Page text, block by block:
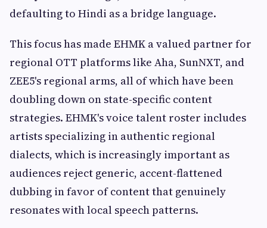
defaulting to Hindi as a bridge language.
This focus has made EHMK a valued partner for
regional OTT platforms like Aha, SunNXT, and
ZEE5's regional arms, all of which have been
doubling down on state-specific content
strategies. EHMK's voice talent roster includes
artists specializing in authentic regional
dialects, which is increasingly important as
audiences reject generic, accent-flattened
dubbing in favor of content that genuinely
resonates with local speech patterns.